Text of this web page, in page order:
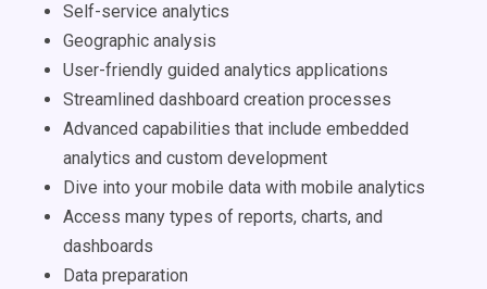
Self-service analytics
Geographic analysis
User-friendly guided analytics applications
Streamlined dashboard creation processes
Advanced capabilities that include embedded
analytics and custom development
Dive into your mobile data with mobile analytics
Access many types of reports, charts, and
dashboards
Data preparation